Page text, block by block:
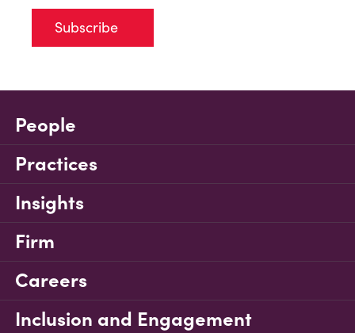
Subscribe
People
Practices
Insights
Firm
Careers
Inclusion and Engagement